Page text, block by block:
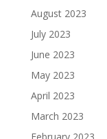
August 2023
July 2023
June 2023
May 2023
April 2023
March 2023